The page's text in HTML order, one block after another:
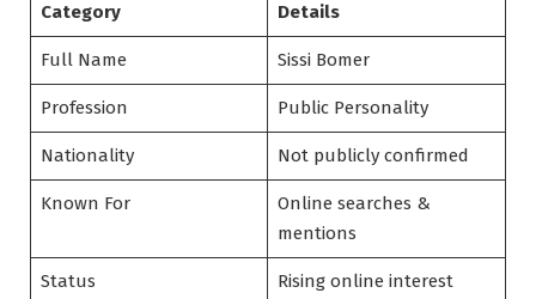
Category Details
Full Name Sissi Bomer
Profession Public Personality
Nationality Not publicly confirmed
Known For
Online searches &
mentions
Status
Rising online interest